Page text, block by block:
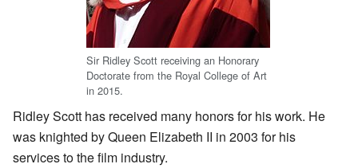
Sir Ridley Scott receiving an Honorary
Doctorate from the Royal College of Art
in 2015.
Ridley Scott has received many honors for his work. He
was knighted by Queen Elizabeth II in 2003 for his
services to the film industry.